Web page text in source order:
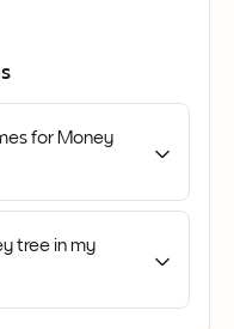
for Money
tree in my